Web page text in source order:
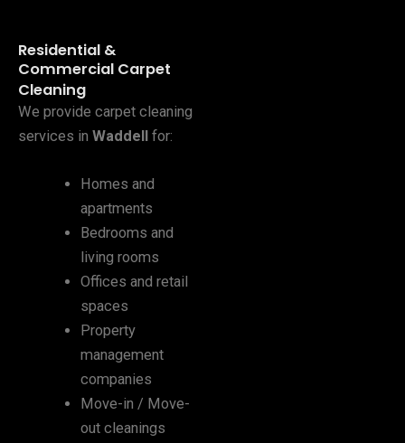
Residential &
Commercial Carpet
Cleaning
We provide carpet cleaning
services in Waddell for:
Homes and
apartments
Bedrooms and
living rooms
Offices and retail
spaces
Property
management
companies
Move-in / Move-
out cleanings